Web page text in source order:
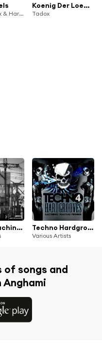
Invexis, Tadox & Hardtrax
Koenig Der Loewen E.P.
Tadox
Destroy Machines 2 Techno Hardgrooves, Vol. 4 (Electronic Peaktime Pounder)
Various Artists
of songs and